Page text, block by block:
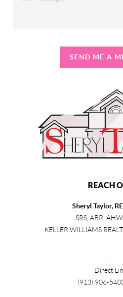
SEND ME A
REACH
Sheryl Taylor,
SRS, ABR,
KELLER WILLIAMS
Direct
(913) 906-